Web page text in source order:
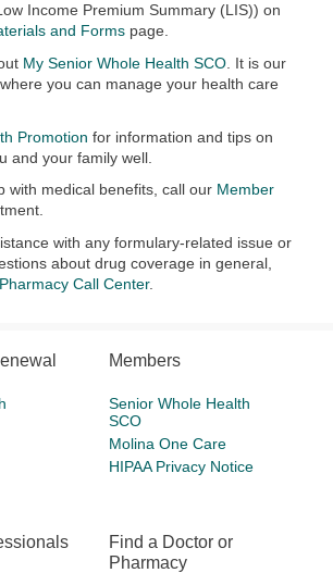
Income Premium Summary (LIS)) on
and Forms page.
My Senior Whole Health SCO . It is our
you can manage your health care
Promotion for information and tips on
and your family well.
with medical benefits, call our Member
with any formulary-related issue or
about drug coverage in general,
Pharmacy Call Center.
Members
Senior Whole Health
SCO
Molina One Care
HIPAA Privacy Notice
Find a Doctor or
Pharmacy